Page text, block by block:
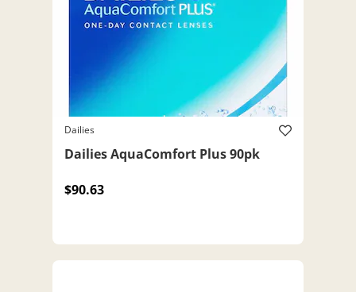
Dailies
Dailies AquaComfort Plus 90pk
$90.63